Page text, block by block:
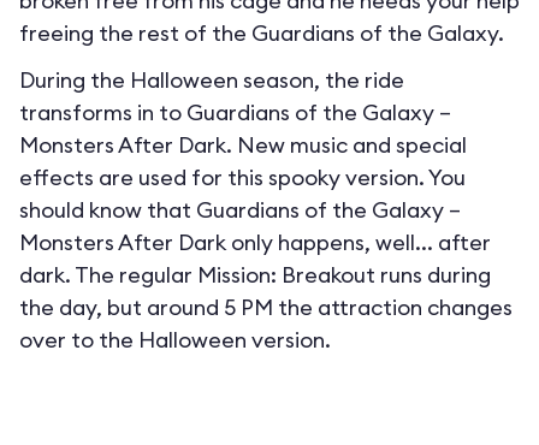
freeing the rest of the Guardians of the Galaxy.
During the Halloween season, the ride
transforms in to Guardians of the Galaxy –
Monsters After Dark. New music and special
effects are used for this spooky version. You
should know that Guardians of the Galaxy –
Monsters After Dark only happens, well... after
dark. The regular Mission: Breakout runs during
the day, but around 5 PM the attraction changes
over to the Halloween version.